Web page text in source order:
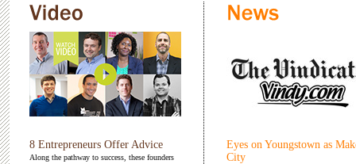
8 Entrepreneurs Offer Advice
Along the pathway to success, these founders
Eyes on Youngstown as
City